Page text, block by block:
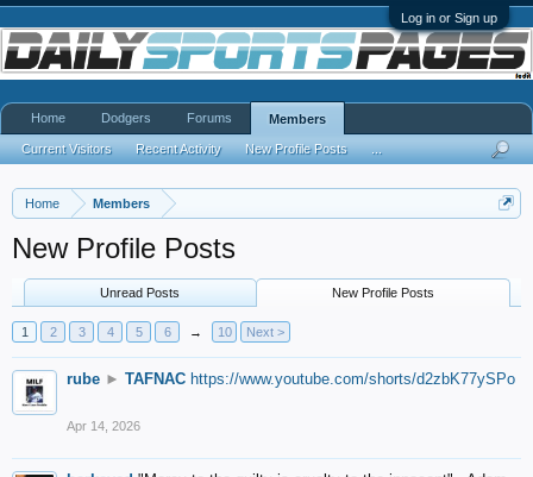
Log in or Sign up
Home Members
New Profile Posts
Unread Posts New Profile Posts
1 2 3 4 5 6 → 10 Next >
rube ► TAFNAC https://www.youtube.com/shorts/d2zbK77ySPo
Apr 14, 2026
Home Dodgers Forums Members
Current Visitors Recent Activity New Profile Posts